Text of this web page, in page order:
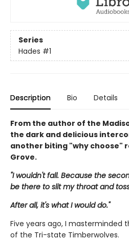
Series
Hades #1
Description Bio Details
From the author of the
the dark and delicious
another biting "why choose"
Grove.
"I wouldn't fall. Because the
be there to slit my throat and
After all, it's what I would do."
Five years ago, I masterminded
of the Tri-state Timberwolves.